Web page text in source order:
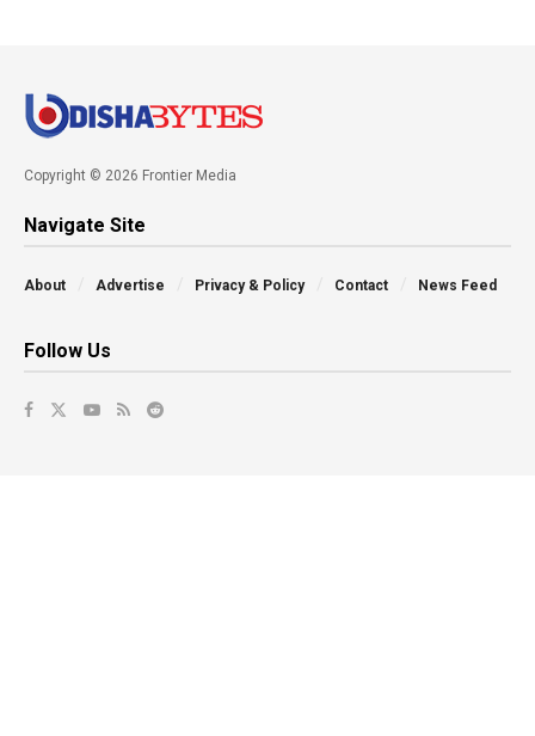
Copyright © 2026 Frontier Media
Navigate Site
About Advertise Privacy & Policy Contact News Feed
Follow Us